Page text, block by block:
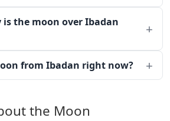
is the moon over Ibadan
from Ibadan right now?
the Moon